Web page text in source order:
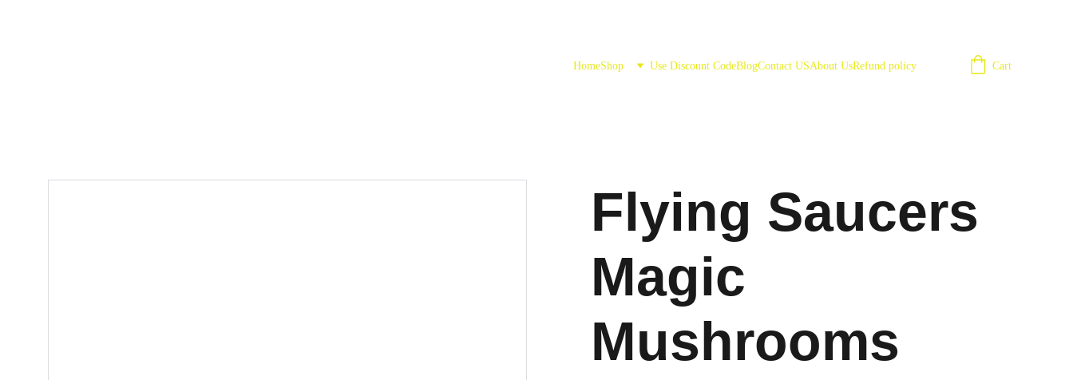
HomeShop Use Discount CodeBlogContact USAbout UsRefund policy Cart
Flying Saucers
Magic
Mushrooms